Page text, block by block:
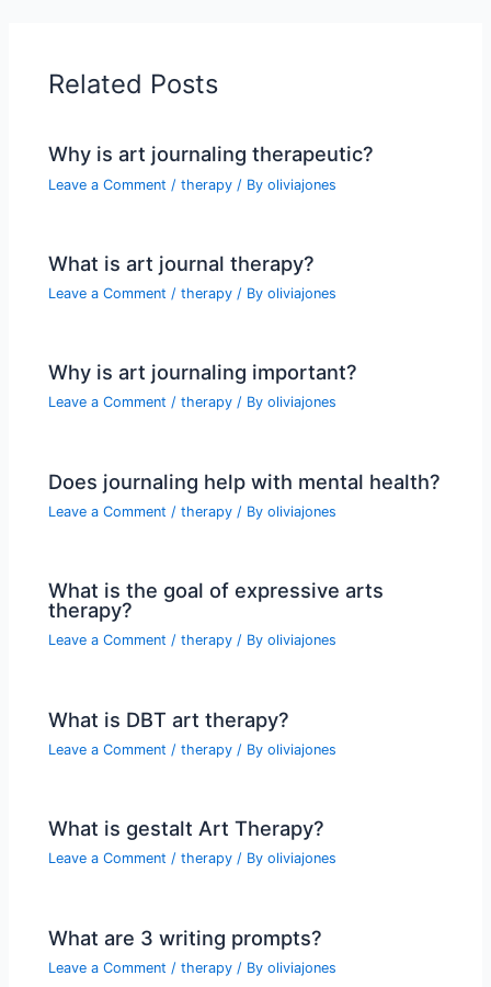
Related Posts
Why is art journaling therapeutic?
Leave a Comment /therapy / Byoliviajones
What is art journal therapy?
Leave a Comment /therapy / Byoliviajones
Why is art journaling important?
Leave a Comment /therapy / Byoliviajones
Does journaling help with mental health?
Leave a Comment /therapy / Byoliviajones
What is the goal of expressive arts
therapy?
Leave a Comment /therapy / Byoliviajones
What is DBT art therapy?
Leave a Comment /therapy / Byoliviajones
What is gestalt Art Therapy?
Leave a Comment /therapy / Byoliviajones
What are 3 writing prompts?
Leave a Comment /therapy / Byoliviajones